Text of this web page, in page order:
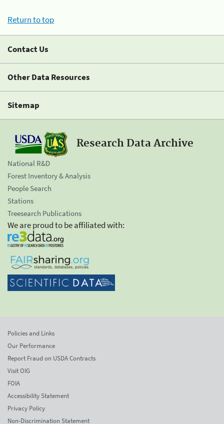
Return to top
Contact Us
Other Data Resources
Sitemap
Research Data Archive
National R&D
Forest Inventory & Analysis
People Search
Stations
Treesearch Publications
We are proud to be affiliated with:
Policies and Links
Our Performance
Report Fraud on USDA Contracts
Visit OIG
FOIA
Accessibility Statement
Privacy Policy
Non-Discrimination Statement